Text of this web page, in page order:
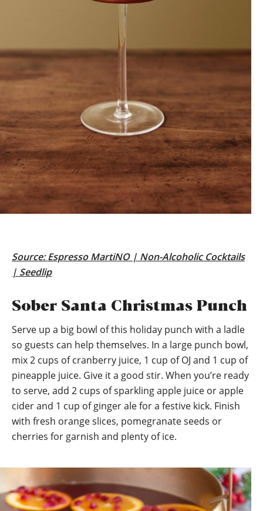
Source:Espresso MartiNO | Non-Alcoholic Cocktails
| Seedlip
Sober Santa Christmas Punch
Serve up a big bowl of this holiday punch with a ladle
so guests can help themselves. In a large punch bowl,
mix 2 cups of cranberry juice, 1 cup of OJ and 1 cup of
pineapple juice. Give it a good stir. When you’re ready
to serve, add 2 cups of sparkling apple juice or apple
cider and 1 cup of ginger ale for a festive kick. Finish
with fresh orange slices, pomegranate seeds or
cherries for garnish and plenty of ice.